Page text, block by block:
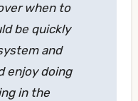
when to
be quickly
and
enjoy doing
in the